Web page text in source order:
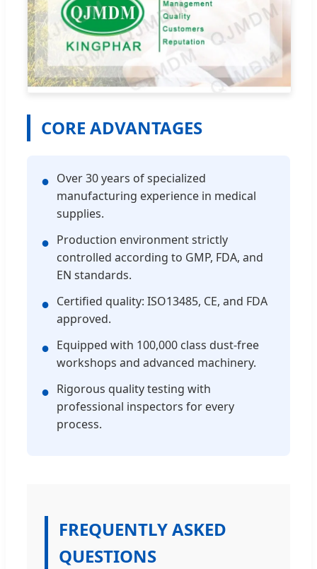
CORE ADVANTAGES
● Over 30 years of specialized
manufacturing experience in medical
supplies.
● Production environment strictly
controlled according to GMP, FDA, and
EN standards.
● Certified quality: ISO13485, CE, and FDA
approved.
● Equipped with 100,000 class dust-free
workshops and advanced machinery.
● Rigorous quality testing with
professional inspectors for every
process.
FREQUENTLY ASKED
QUESTIONS